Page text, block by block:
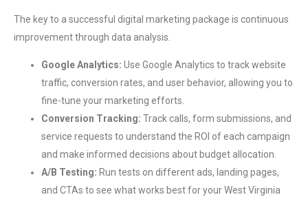
The key to a successful digital marketing package is continuous
improvement through data analysis.
Google Analytics: Use Google Analytics to track website
traffic, conversion rates, and user behavior, allowing you to
fine-tune your marketing efforts.
Conversion Tracking: Track calls, form submissions, and
service requests to understand the ROI of each campaign
and make informed decisions about budget allocation.
A/B Testing: Run tests on different ads, landing pages,
and CTAs to see what works best for your West Virginia